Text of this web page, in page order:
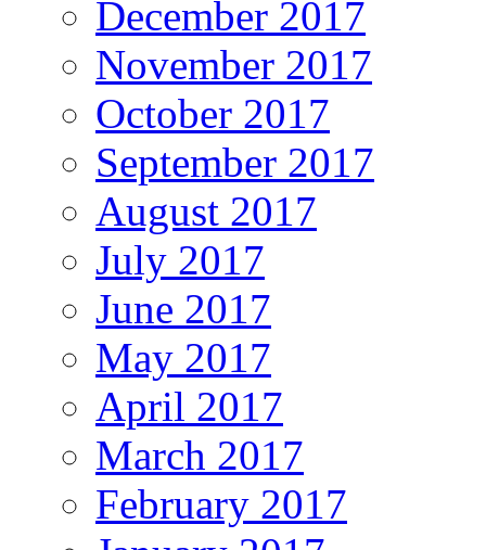
December 2017
November 2017
October 2017
September 2017
August 2017
July 2017
June 2017
May 2017
April 2017
March 2017
February 2017